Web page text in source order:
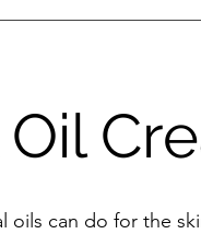
oils can do for the